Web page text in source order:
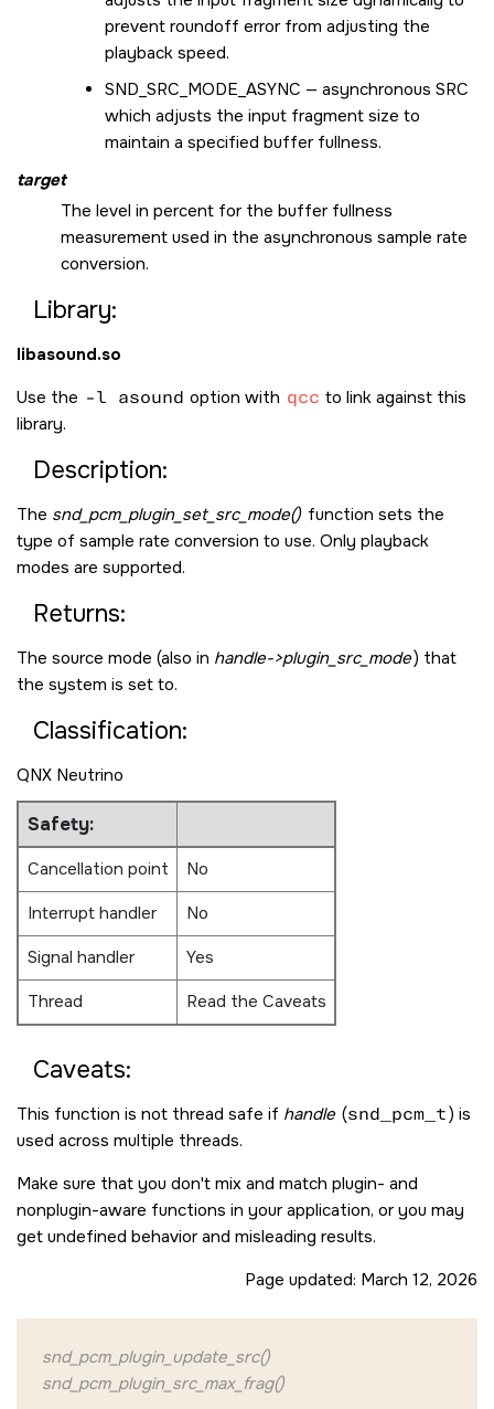
prevent roundoff error from adjusting the
playback speed.
SND_SRC_MODE_ASYNC — asynchronous SRC
which adjusts the input fragment size to
maintain a specified buffer fullness.
target
The level in percent for the buffer fullness
measurement used in the asynchronous sample rate
conversion.
Library:
libasound.so
Use the -l asound option with qcc to link against this
library.
Description:
The snd_pcm_plugin_set_src_mode() function sets the
type of sample rate conversion to use. Only playback
modes are supported.
Returns:
The source mode (also in handle->plugin_src_mode) that
the system is set to.
Classification:
QNX Neutrino
Safety:
Cancellation point
No
Interrupt handler
No
Signal handler
Yes
Thread
Read the Caveats
Caveats:
This function is not thread safe if handle (snd_pcm_t) is
used across multiple threads.
Make sure that you don't mix and match plugin- and
nonplugin-aware functions in your application, or you may
get undefined behavior and misleading results.
Page updated: March 12, 2026
snd_pcm_plugin_update_src()
snd_pcm_plugin_src_max_frag()